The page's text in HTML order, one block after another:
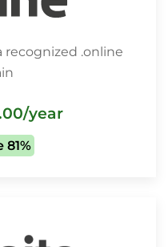
recognized .online
/year
81%